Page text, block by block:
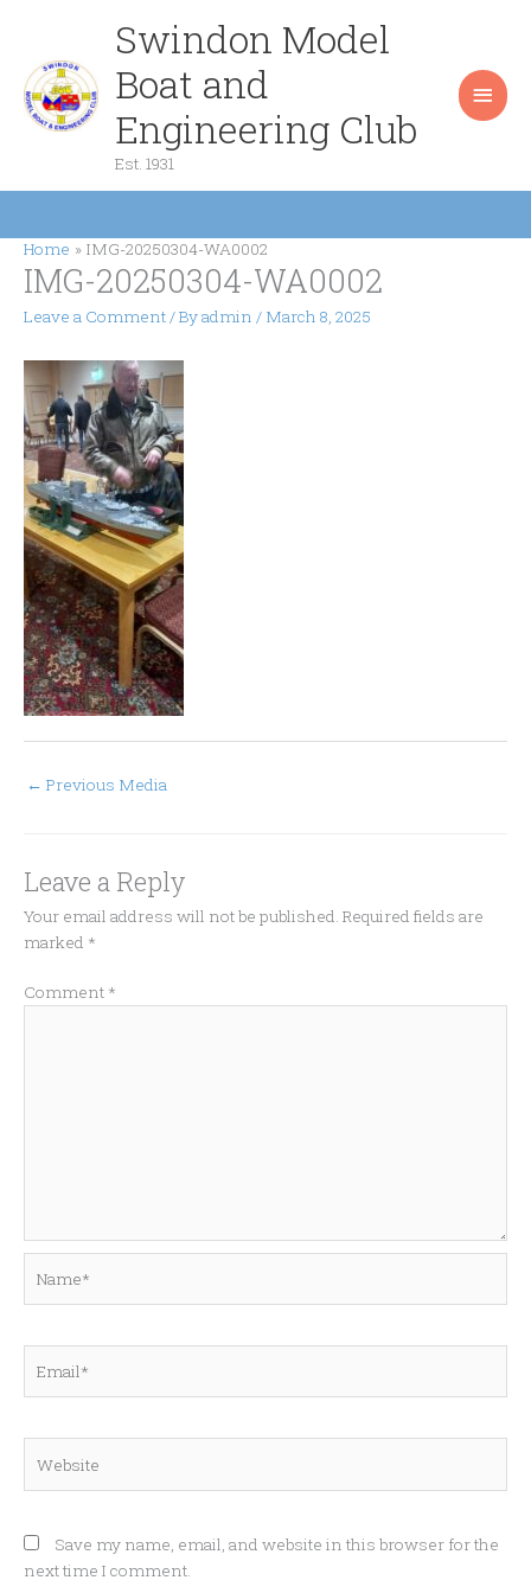
content
Swindon Model
Boat and
Engineering Club
Est. 1931
Home IMG-20250304-WA0002
IMG-20250304-WA0002
Leave a Comment/ Byadmin / March 8, 2025
← Previous Media
Leave a Reply
Your email address will not be published. Required fields are
marked *
Comment *
Save my name, email, and website in this browser for the
next time I comment.